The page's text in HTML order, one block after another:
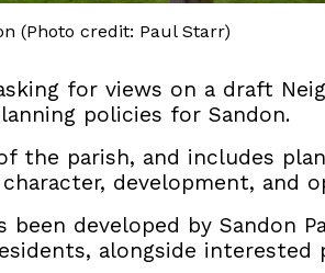
(Photo credit: Paul Starr)
for views on a draft
policies for Sandon.
the parish, and includes
development, and
been developed by Sandon
alongside interested